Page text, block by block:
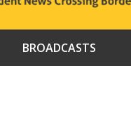
BROADCASTS